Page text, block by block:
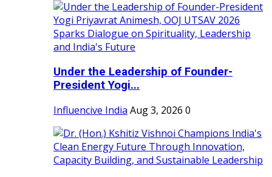
Under the Leadership of Founder-
President Yogi...
Influencive India Aug 3, 2026 0